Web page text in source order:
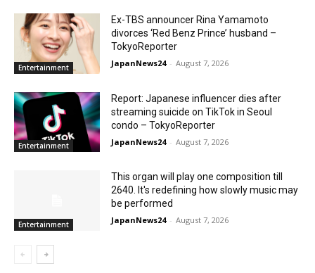
Entertainment
Ex-TBS announcer Rina Yamamoto
divorces ‘Red Benz Prince’ husband –
TokyoReporter
JapanNews24 - August 7, 2026
Entertainment
Report: Japanese influencer dies after
streaming suicide on TikTok in Seoul
condo – TokyoReporter
JapanNews24 - August 7, 2026
Entertainment
This organ will play one composition till
2640. It's redefining how slowly music may
be performed
JapanNews24 - August 7, 2026